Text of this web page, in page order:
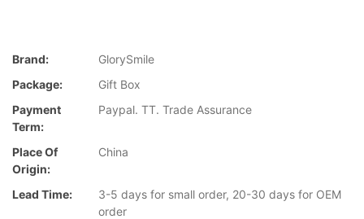
Brand:
GlorySmile
Package:
Gift Box
Payment
Term:
Paypal. TT. Trade Assurance
Place Of
Origin:
China
Lead Time:
3-5 days for small order, 20-30 days for OEM
order